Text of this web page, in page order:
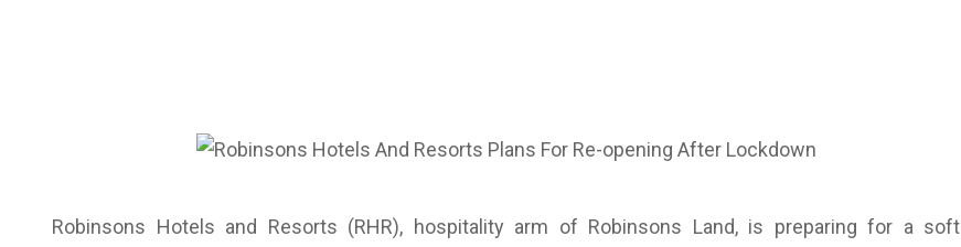
Robinsons Hotels and Resorts (RHR), hospitality arm of Robinsons Land, is preparing for a soft